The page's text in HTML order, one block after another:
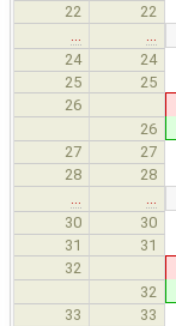
22 22
…
…
24
24
25
25
26
26
27 27
28 28
…
…
30
30
31
31
32
32
33 33